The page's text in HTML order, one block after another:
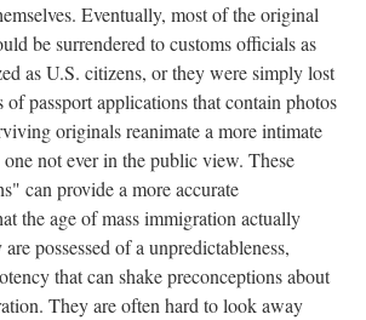
Eventually, most of the original
be surrendered to customs officials as
as U.S. citizens, or they were simply lost
of passport applications that contain photos
originals reanimate a more intimate
not ever in the public view. These
can provide a more accurate
the age of mass immigration actually
possessed of a unpredictableness,
that can shake preconceptions about
They are often hard to look away